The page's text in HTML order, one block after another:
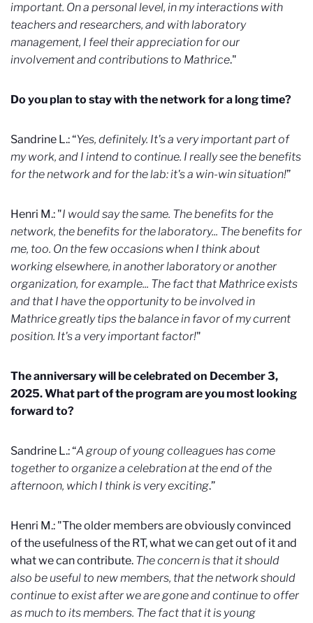
important. On a personal level, in my interactions with
teachers and researchers, and with laboratory
management, I feel their appreciation for our
involvement and contributions to Mathrice."
Do you plan to stay with the network for a long time?
Sandrine L.: “Yes, definitely. It's a very important part of
my work, and I intend to continue. I really see the benefits
for the network and for the lab: it's a win-win situation!”
Henri M.: "I would say the same. The benefits for the
network, the benefits for the laboratory... The benefits for
me, too. On the few occasions when I think about
working elsewhere, in another laboratory or another
organization, for example... The fact that Mathrice exists
and that I have the opportunity to be involved in
Mathrice greatly tips the balance in favor of my current
position. It's a very important factor!"
The anniversary will be celebrated on December 3,
2025. What part of the program are you most looking
forward to?
Sandrine L.: “A group of young colleagues has come
together to organize a celebration at the end of the
afternoon, which I think is very exciting.”
Henri M.: "The older members are obviously convinced
of the usefulness of the RT, what we can get out of it and
what we can contribute. The concern is that it should
also be useful to new members, that the network should
continue to exist after we are gone and continue to offer
as much to its members. The fact that it is young